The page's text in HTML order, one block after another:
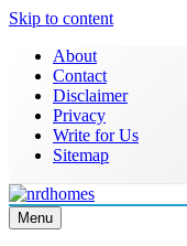
Skip to content
About
Contact
Disclaimer
Privacy
Write for Us
Sitemap
NRD Homes
Home Improvement &
Menu